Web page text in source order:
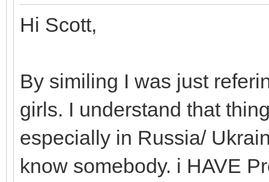
Hi Scott,
By similing I was just
girls. I understand that
especially in Russia/
know somebody. i HAVE